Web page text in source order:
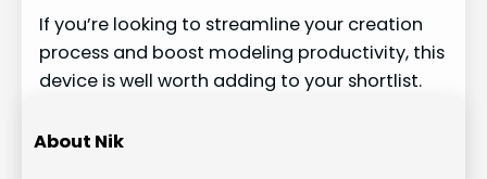
If you’re looking to streamline your creation
process and boost modeling productivity, this
device is well worth adding to your shortlist.
About Nik